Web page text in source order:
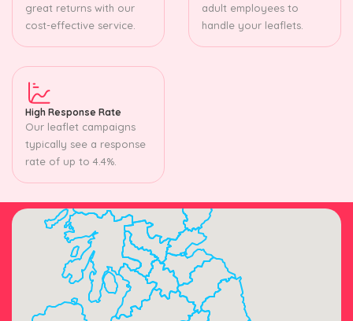
great returns with our
cost-effective service.
adult employees to
handle your leaflets.
High Response Rate
Our leaflet campaigns
typically see a response
rate of up to 4.4%.